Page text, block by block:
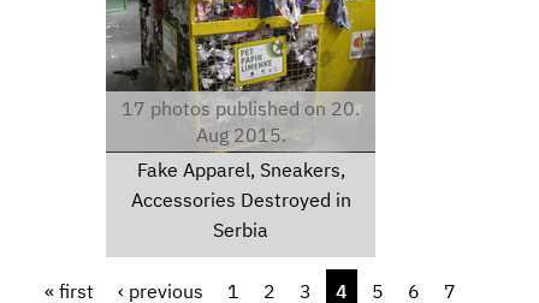
17 photos published on 20.
Aug 2015.
Fake Apparel, Sneakers,
Accessories Destroyed in
Serbia
Pages
« first ‹ previous 1 2 3 4 5 6 7